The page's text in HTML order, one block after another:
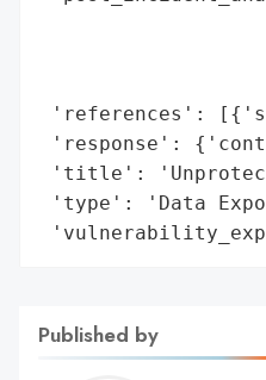
'references':
'response':
'title':
'type': 'Data
Published by